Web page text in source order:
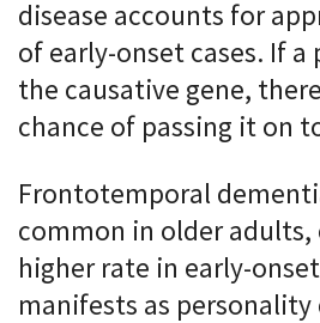
disease accounts for
of early-onset cases. If a
the causative gene,
chance of passing it on
Frontotemporal
common in older adults,
higher rate in early-
manifests as personality